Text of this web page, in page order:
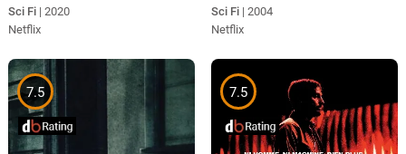
Sci Fi | 2020
Netflix
Sci Fi | 2004
Netflix
7.5 7.5